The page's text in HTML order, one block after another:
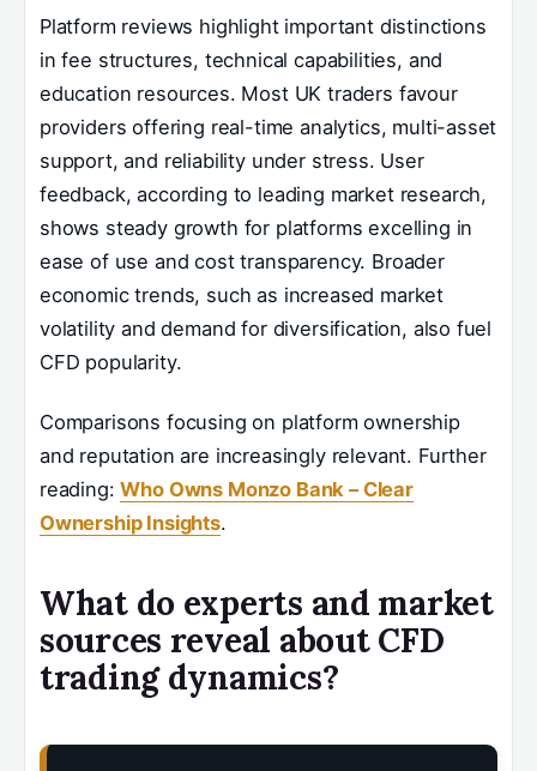
Platform reviews highlight important distinctions
in fee structures, technical capabilities, and
education resources. Most UK traders favour
providers offering real-time analytics, multi-asset
support, and reliability under stress. User
feedback, according to leading market research,
shows steady growth for platforms excelling in
ease of use and cost transparency. Broader
economic trends, such as increased market
volatility and demand for diversification, also fuel
CFD popularity.
Comparisons focusing on platform ownership
and reputation are increasingly relevant. Further
reading:Who Owns Monzo Bank – Clear
Ownership Insights.
What do experts and market
sources reveal about CFD
trading dynamics?